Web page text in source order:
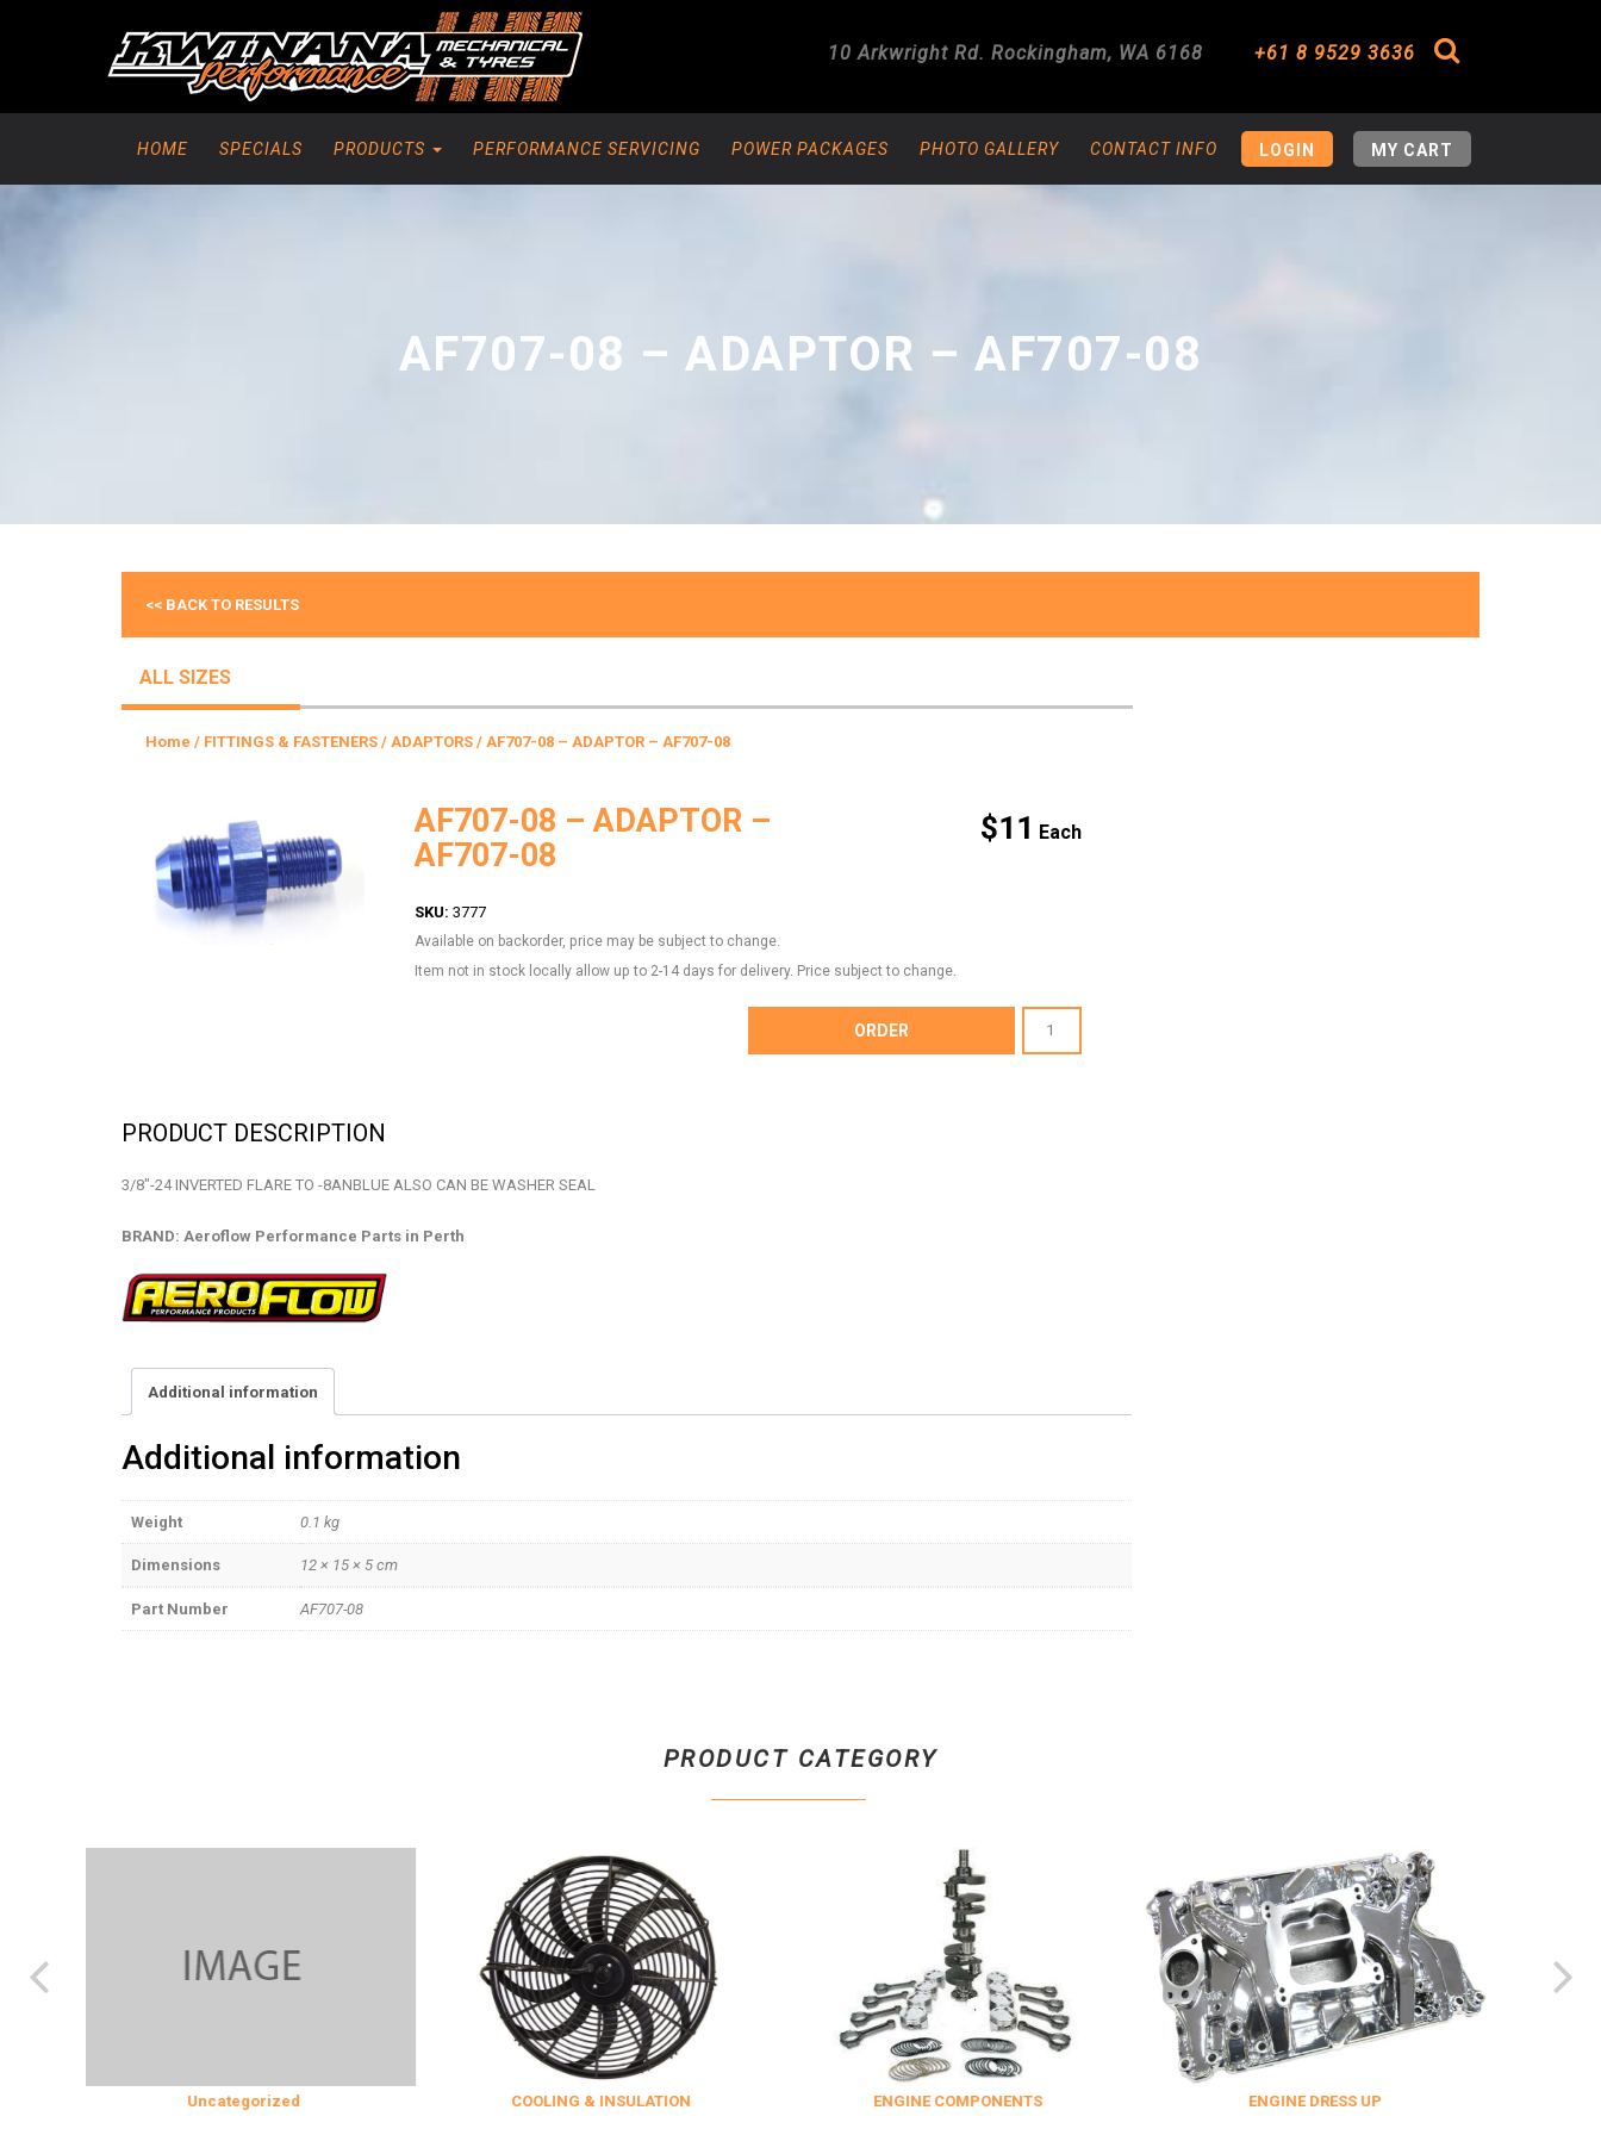
10 Arkwright Rd. Rockingham, WA 6168 +61 8 9529 3636 Search
HOME SPECIALS PRODUCTS PERFORMANCE SERVICING POWER PACKAGES PHOTO GALLERY CONTACT INFO LOGIN MY CART
AF707-08 – ADAPTOR – AF707-08
<< BACK TO RESULTS
ALL SIZES
Home / FITTINGS & FASTENERS / ADAPTORS / AF707-08 – ADAPTOR – AF707-08
AF707-08 – ADAPTOR –
AF707-08
$11
SKU: 3777
Available on backorder, price may be subject to change.
Item not in stock locally allow up to 2-14 days for delivery. Price subject to change.
08
ORDER
PRODUCT DESCRIPTION
3/8″-24 INVERTED FLARE TO -8ANBLUE ALSO CAN BE WASHER SEAL
BRAND: Aeroflow Performance Parts in Perth
Additional information
Additional information
Weight 0.1 kg
Dimensions 12 × 15 × 5 cm
Part Number AF707-08
PRODUCT CATEGORY
Uncategorized COOLING & INSULATION ENGINE COMPONENTS ENGINE DRESS UP